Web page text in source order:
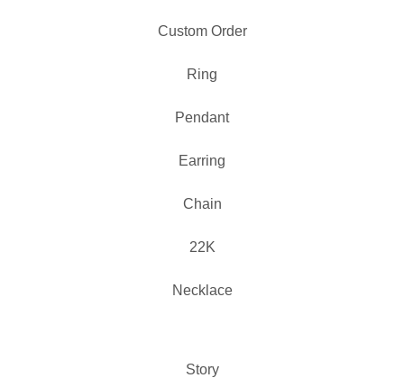
Custom Order
Ring
Pendant
Earring
Chain
22K
Necklace
Story